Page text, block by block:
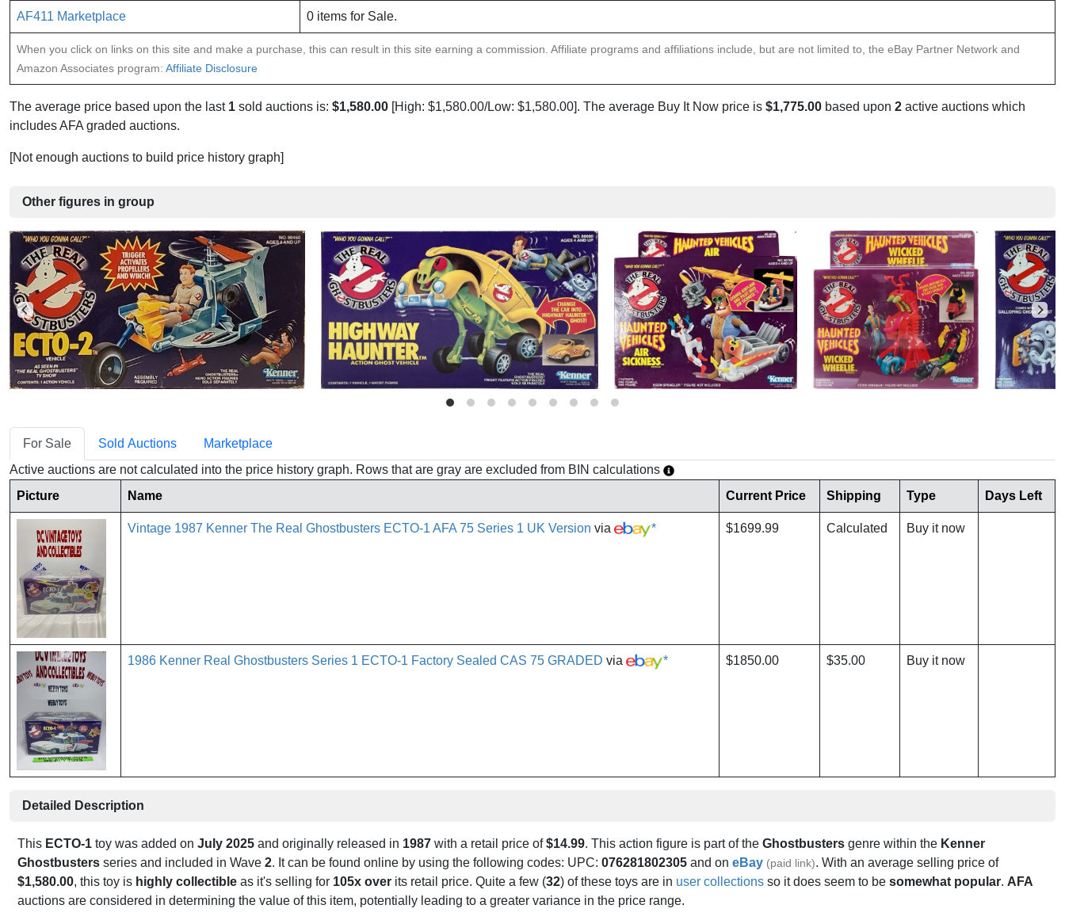
AF411 Marketplace 0 items for Sale.
When you click on links on this site and make a purchase, this can result in this site earning a commission. Affiliate programs and affiliations include, but are not limited to, the eBay Partner Network and
Amazon Associates program: Affiliate Disclosure
The average price based upon the last 1 sold auctions is: $1,580.00 [High: $1,580.00/Low: $1,580.00]. The average Buy It Now price is $1,775.00 based upon 2 active auctions which
includes AFA graded auctions.
[Not enough auctions to build price history graph]
Other figures in group
For Sale Sold Auctions
Marketplace
Active auctions are not calculated into the price history graph. Rows that are gray are excluded from BIN calculations
Picture
Name Current Price Shipping Type Days Left
Vintage 1987 Kenner The Real Ghostbusters ECTO-1 AFA 75 Series 1 UK Version via * $1699.99 Calculated Buy it now
1986 Kenner Real Ghostbusters Series 1 ECTO-1 Factory Sealed CAS 75 GRADED via * $1850.00 $35.00 Buy it now
Detailed Description
This ECTO-1 toy was added on July 2025 and originally released in 1987 with a retail price of$14.99. This action figure is part of the Ghostbusters genre within the Kenner
Ghostbusters series and included in Wave 2. It can be found online by using the following codes: UPC: 076281802305 and on eBay (paid link). With an average selling price of
$1,580.00, this toy is highly collectible as it's selling for 105x over its retail price. Quite a few (32) of these toys are in user collections so it does seem to be somewhat popular. AFA
auctions are considered in determining the value of this item, potentially leading to a greater variance in the price range.